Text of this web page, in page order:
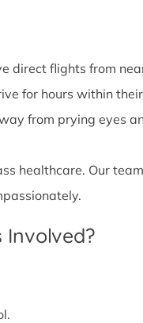
direct flights from
for hours within
from prying eyes
healthcare. Our
Involved?